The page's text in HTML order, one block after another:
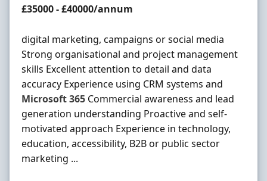
Salary
£35000 - £40000/annum
digital marketing, campaigns or social media
Strong organisational and project management
skills Excellent attention to detail and data
accuracy Experience using CRM systems and
Microsoft365 Commercial awareness and lead
generation understanding Proactive and self-
motivated approach Experience in technology,
education, accessibility, B2B or public sector
marketing ...